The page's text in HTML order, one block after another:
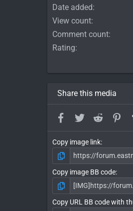
Date added
View count
Comment count
Rating
Share this media
Facebook
TwitterReddit
Copy image link
Copy image BB code
Copy URL BB code with